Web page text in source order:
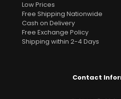
Low Prices
Free Shipping Nationwide
Cash on Delivery
Free Exchange Policy
Shipping within 2-4 Days
Contact